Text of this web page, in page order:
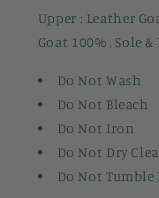
Upper : Leather
Goat 100% , Sole
Do Not Wash
Do Not Bleach
Do Not Iron
Do Not Dry
Do Not Tumble